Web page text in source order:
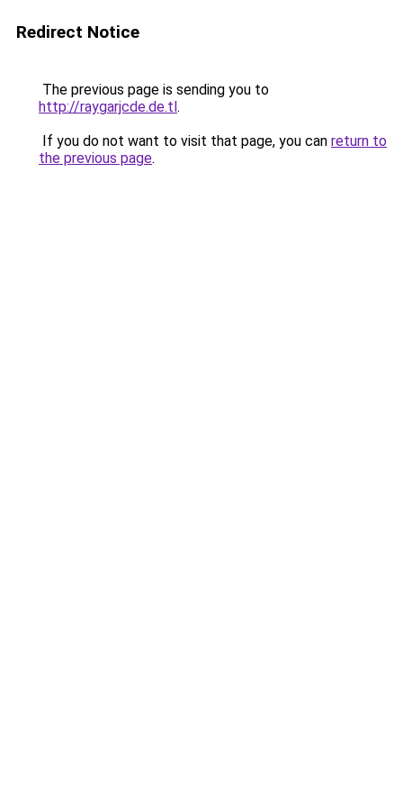
Redirect Notice
The previous page is sending you to
http://raygarjcde.de.tl.
If you do not want to visit that page, you can return to
the previous page.